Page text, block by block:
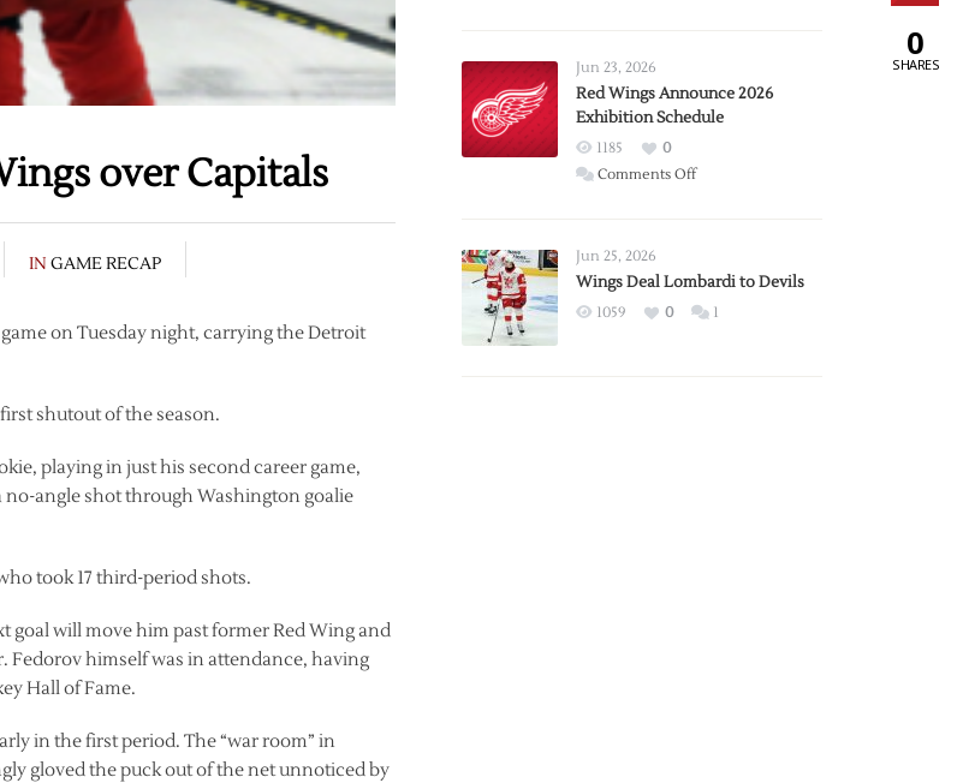
over Capitals
IN GAME RECAP
on Tuesday night, carrying the Detroit
shutout of the season.
playing in just his second career game,
angle shot through Washington goalie
took 17 third-period shots.
goal will move him past former Red Wing and
Fedorov himself was in attendance, having
Hall of Fame.
in the first period. The “war room” in
gloved the puck out of the net unnoticed by
Trade
from
Wings
Jun 23, 2026
Red Wings Announce 2026
Exhibition Schedule
1185
0
Comments Offon
2026
Exhibition
Jun 25, 2026
Wings Deal Lombardi to Devils
1059 0 1
0
SHARES